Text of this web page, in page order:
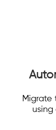
Migrate